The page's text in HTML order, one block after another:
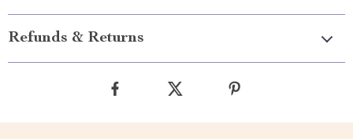
Refunds & Returns